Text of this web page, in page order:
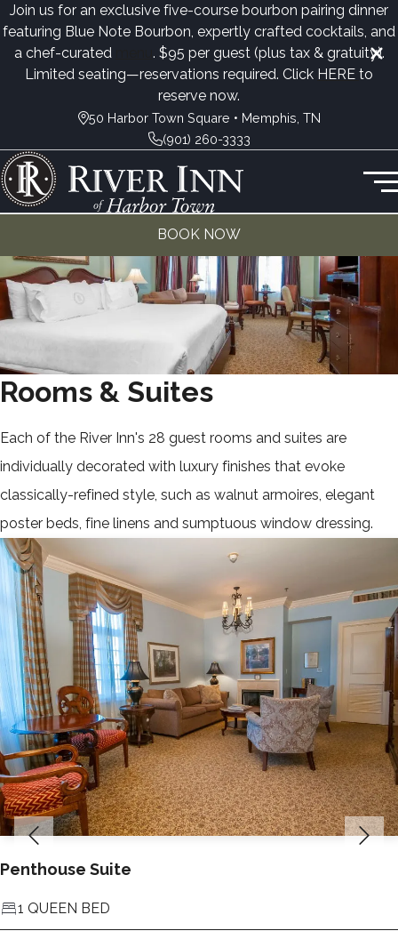
Join us for an exclusive five-course bourbon pairing dinner
featuring Blue Note Bourbon, expertly crafted cocktails, and
a chef-curated
. $95 per guest (plus tax & gratuity).
Limited seating—reservations required. Click HERE to
reserve now.
50 Harbor Town Square • Memphis, TN
(901) 260-3333
BOOK NOW
Rooms & Suites
Each of the River Inn's 28 guest rooms and suites are
individually decorated with luxury finishes that evoke
classically-refined style, such as walnut armoires, elegant
poster beds, fine linens and sumptuous window dressing.
Penthouse Suite
1 QUEEN BED